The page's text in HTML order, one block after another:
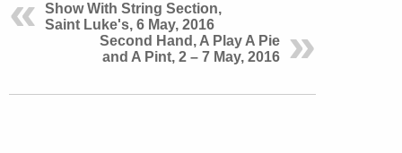
Show With String Section,
Saint Luke's, 6 May, 2016
Second Hand, A Play A Pie
and A Pint, 2 – 7 May, 2016